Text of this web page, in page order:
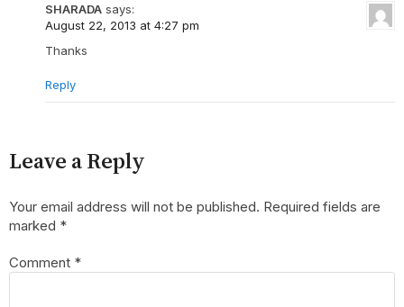
SHARADA says:
August 22, 2013 at 4:27 pm
Thanks
Reply
Leave a Reply
Your email address will not be published. Required fields are
marked *
Comment *